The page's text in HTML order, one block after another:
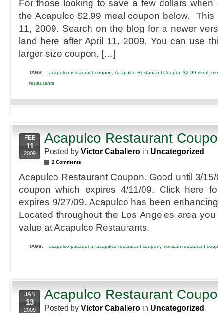
For those looking to save a few dollars when
the Acapulco $2.99 meal coupon below. This
11, 2009. Search on the blog for a newer
land here after April 11, 2009. You can use
larger size coupon. […]
TAGS: acapulco restaurant coupon, Acapulco Restaurant Coupon $2.99 meal,
restaurants
FEB
11
2009
Acapulco Restaurant
Posted by Victor Caballero in Uncategorized
2 Comments
Acapulco Restaurant Coupon. Good until 3/
coupon which expires 4/11/09. Click here
expires 9/27/09. Acapulco has been
Located throughout the Los Angeles area
value at Acapulco Restaurants.
TAGS: acapulco pasadena, acapulco restaurant coupon, mexican restaurant
JAN
13
2009
Acapulco Restaurant
Posted by Victor Caballero in Uncategorized